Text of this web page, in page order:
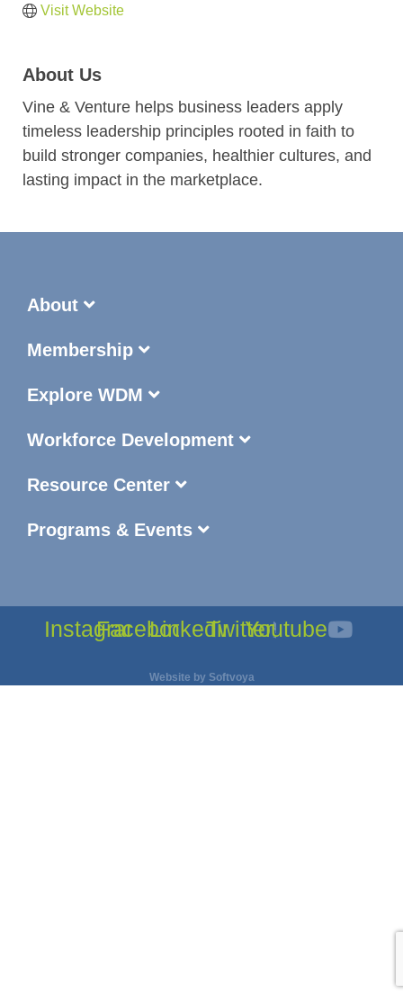
Visit Website
About Us
Vine & Venture helps business leaders apply
timeless leadership principles rooted in faith to
build stronger companies, healthier cultures, and
lasting impact in the marketplace.
About
Membership
Explore WDM
Workforce Development
Resource Center
Programs & Events
InstagramFacebook
LinkedinTwitterYoutube
Website by Softvoya